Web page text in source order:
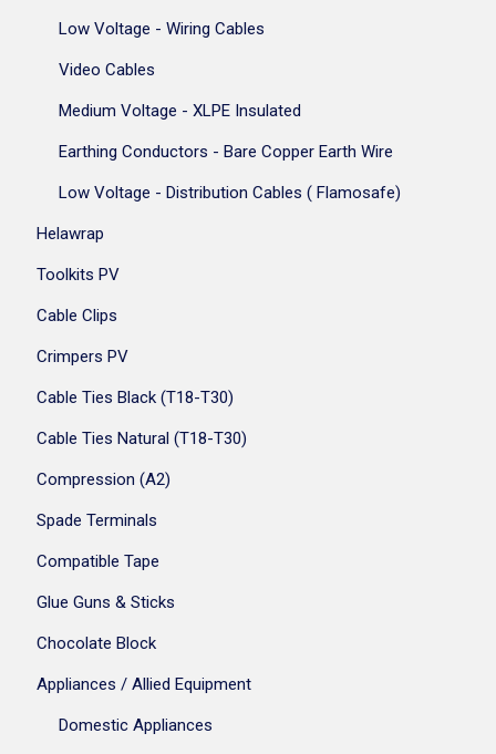
Low Voltage - Wiring Cables
Video Cables
Medium Voltage - XLPE Insulated
Earthing Conductors - Bare Copper Earth Wire
Low Voltage - Distribution Cables ( Flamosafe)
Helawrap
Toolkits PV
Cable Clips
Crimpers PV
Cable Ties Black (T18-T30)
Cable Ties Natural (T18-T30)
Compression (A2)
Spade Terminals
Compatible Tape
Glue Guns & Sticks
Chocolate Block
Appliances / Allied Equipment
Domestic Appliances